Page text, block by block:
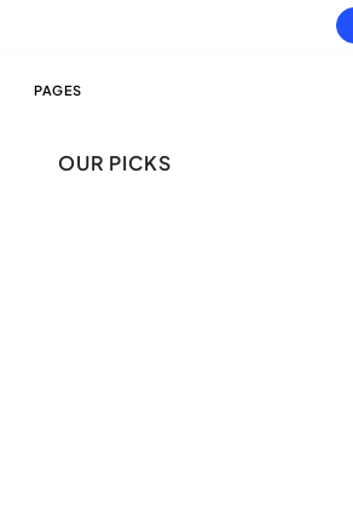
PAGES
OUR PICKS